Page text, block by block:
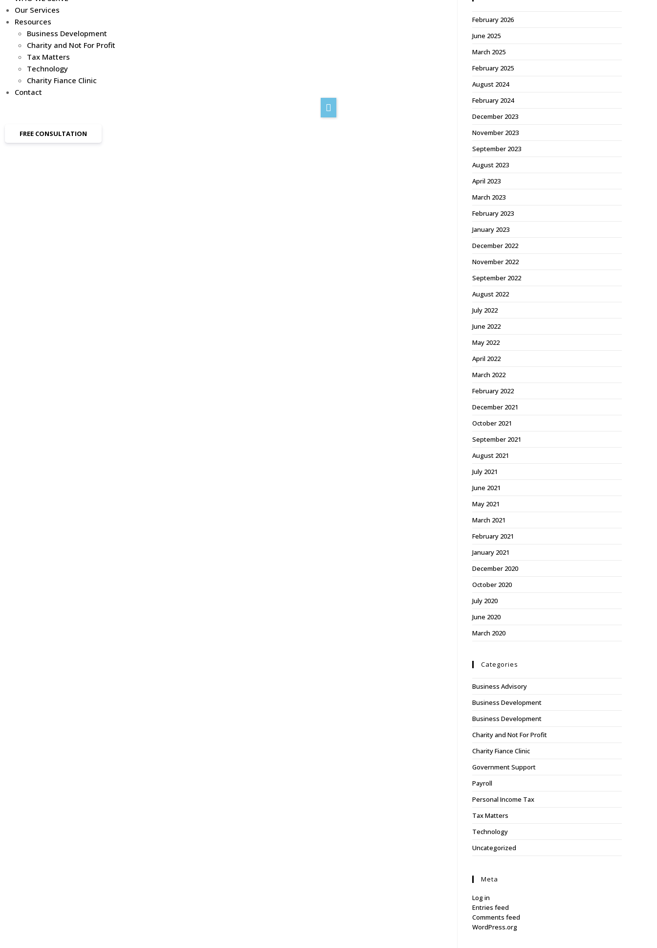
Our Services
Resources
Business Development
Charity and Not For Profit
Tax Matters
Technology
Charity Fiance Clinic
Contact
FREE CONSULTATION
February 2026
June 2025
March 2025
February 2025
August 2024
February 2024
December 2023
November 2023
September 2023
August 2023
April 2023
March 2023
February 2023
January 2023
December 2022
November 2022
September 2022
August 2022
July 2022
June 2022
May 2022
April 2022
March 2022
February 2022
December 2021
October 2021
September 2021
August 2021
July 2021
June 2021
May 2021
March 2021
February 2021
January 2021
December 2020
October 2020
July 2020
June 2020
March 2020
Categories
Business Advisory
Business Development
Business Development
Charity and Not For Profit
Charity Fiance Clinic
Government Support
Payroll
Personal Income Tax
Tax Matters
Technology
Uncategorized
Meta
Log in
Entries feed
Comments feed
WordPress.org